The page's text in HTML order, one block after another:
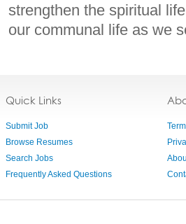
strengthen the spiritual
our communal life as we
Quick Links
Submit Job
Browse Resumes
Search Jobs
Frequently Asked Questions